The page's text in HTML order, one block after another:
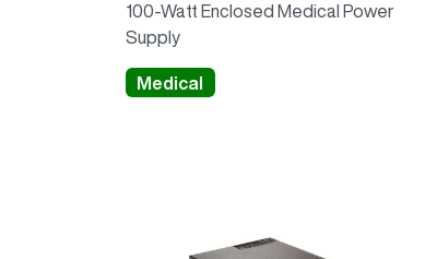
100-Watt Enclosed Medical Power
Supply
Medical